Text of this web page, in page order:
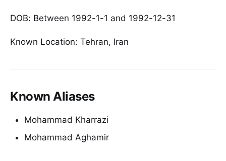
DOB: Between 1992-1-1 and 1992-12-31
Known Location: Tehran, Iran
Known Aliases
Mohammad Kharrazi
Mohammad Aghamir